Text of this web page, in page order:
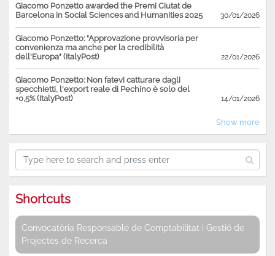
Giacomo Ponzetto awarded the Premi Ciutat de
Barcelona in Social Sciences and Humanities 2025
30/01/2026
Giacomo Ponzetto: "Approvazione provvisoria per
convenienza ma anche per la credibilità
dell'Europa" (ItalyPost)
22/01/2026
Giacomo Ponzetto: Non fatevi catturare dagli
specchietti, l'export reale di Pechino è solo del
+0,5% (ItalyPost)
14/01/2026
Show more
Shortcuts
Convocatòria Responsable de Comptabilitat i Gestió de
Projectes de Recerca